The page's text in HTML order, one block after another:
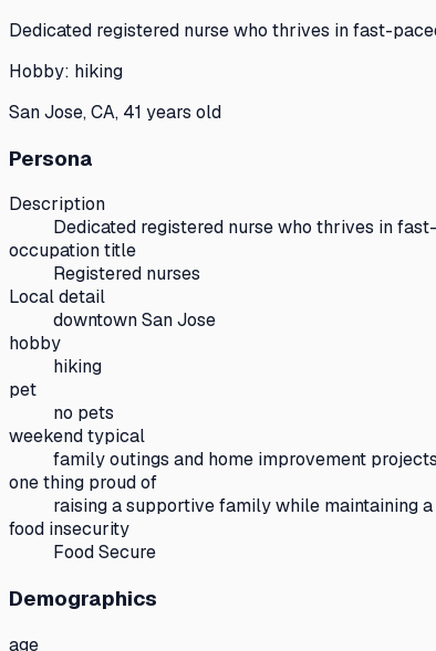
Dedicated registered nurse who thrives in fast-
Hobby: hiking
San Jose, CA, 41 years old
Persona
Description
Dedicated registered nurse who thrives in
occupation title
Registered nurses
Local detail
downtown San Jose
hobby
hiking
pet
no pets
weekend typical
family outings and home improvement projects
one thing proud of
raising a supportive family while maintaining
food insecurity
Food Secure
Demographics
age